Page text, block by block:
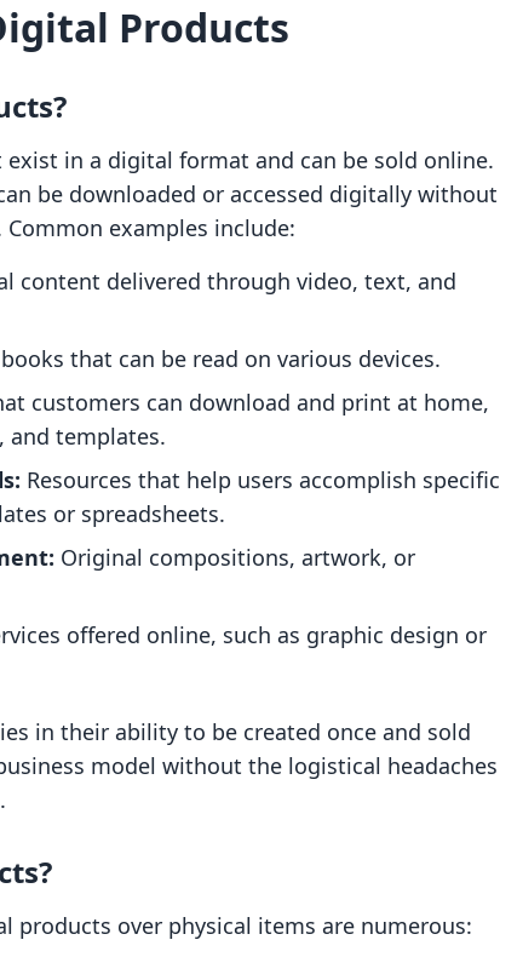
Products
in a digital format and can be sold online.
be downloaded or accessed digitally without
examples include:
content delivered through video, text, and
that can be read on various devices.
customers can download and print at home,
and templates.
Resources that help users accomplish specific
or spreadsheets.
Original compositions, artwork, or
offered online, such as graphic design or
in their ability to be created once and sold
model without the logistical headaches
products over physical items are numerous: